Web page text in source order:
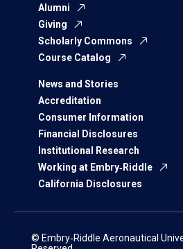
Alumni
Giving
Scholarly Commons
Course Catalog
News and Stories
Accreditation
Consumer Information
Financial Disclosures
Institutional Research
Working at Embry‑Riddle
California Disclosures
© Embry‑Riddle Aeronautical